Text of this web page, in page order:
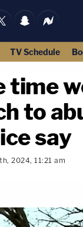
TV Schedule
time
to
say
2024, 11:21 am